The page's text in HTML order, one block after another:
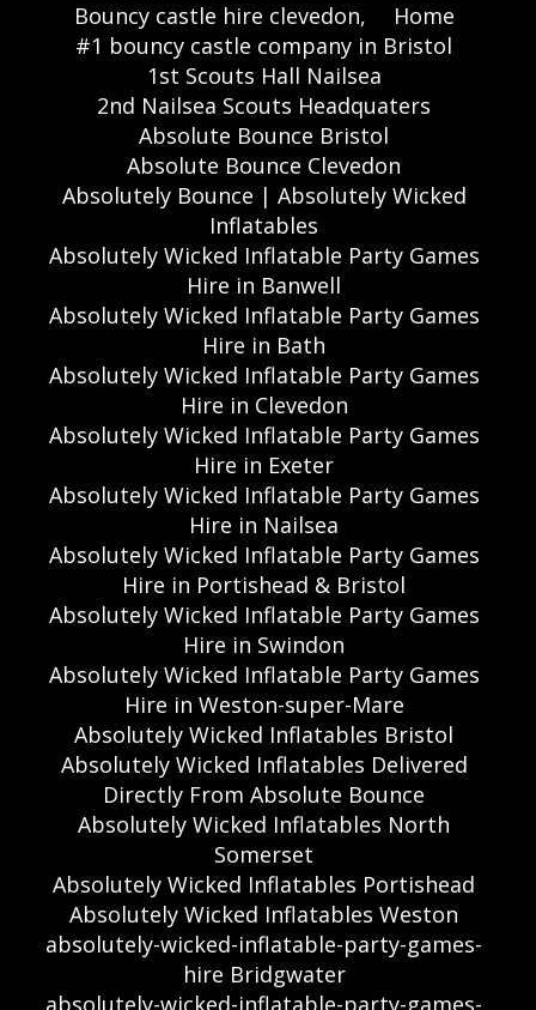
Bouncy castle hire clevedon,
Home
#1 bouncy castle company in Bristol
1st Scouts Hall Nailsea
2nd Nailsea Scouts Headquaters
Absolute Bounce Bristol
Absolute Bounce Clevedon
Absolutely Bounce | Absolutely Wicked
Inflatables
Absolutely Wicked Inflatable Party Games
Hire in Banwell
Absolutely Wicked Inflatable Party Games
Hire in Bath
Absolutely Wicked Inflatable Party Games
Hire in Clevedon
Absolutely Wicked Inflatable Party Games
Hire in Exeter
Absolutely Wicked Inflatable Party Games
Hire in Nailsea
Absolutely Wicked Inflatable Party Games
Hire in Portishead & Bristol
Absolutely Wicked Inflatable Party Games
Hire in Swindon
Absolutely Wicked Inflatable Party Games
Hire in Weston-super-Mare
Absolutely Wicked Inflatables Bristol
Absolutely Wicked Inflatables Delivered
Directly From Absolute Bounce
Absolutely Wicked Inflatables North
Somerset
Absolutely Wicked Inflatables Portishead
Absolutely Wicked Inflatables Weston
absolutely-wicked-inflatable-party-games-
hire Bridgwater